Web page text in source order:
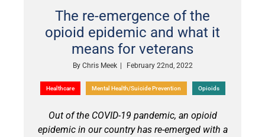
The re-emergence of the
opioid epidemic and what it
means for veterans
By Chris Meek February 22nd, 2022
Healthcare Mental Health/Suicide Prevention Opioids
Out of the COVID-19 pandemic, an opioid
epidemic in our country has re-emerged with a